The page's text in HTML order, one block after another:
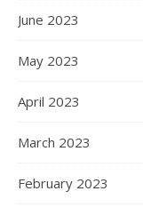
June 2023
May 2023
April 2023
March 2023
February 2023